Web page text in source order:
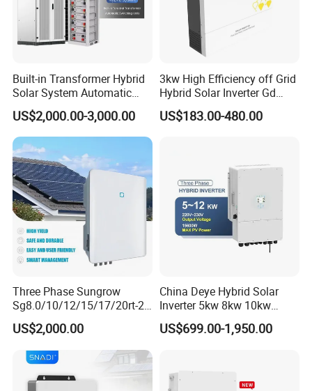
Built-in Transformer Hybrid
Solar System Automatic
Switch on off Grid Solar
Storage System
US$2,000.00-3,000.00
3kw High Efficiency off Grid
Hybrid Solar Inverter Gd
Series Normal Pure Sine
Wave Inverter
US$183.00-480.00
Three Phase Sungrow
Sg8.0/10/12/15/17/20rt-20
Inverters 8kw 10kw Solar
Inverter
US$2,000.00
China Deye Hybrid Solar
Inverter 5kw 8kw 10kw
12kw Wholesale Solar
Inverter Solar Energy
US$699.00-1,950.00